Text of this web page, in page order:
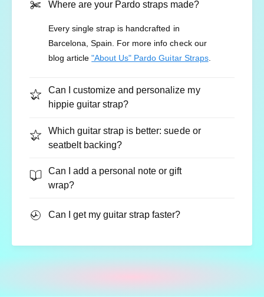
Adjustable Length: 35 to 59 inches (89–150
Width:
2 inches (5 cm).
Map your musical journey with heritage
and bring a bold, intricate 70s vibe to your
👉 Customize and Buy Your Atlas Strap Today!
Where are your Pardo straps made?
Every single strap is handcrafted in
Barcelona, Spain. For more info check our
blog article"About Us" Pardo Guitar Straps.
Can I customize and personalize my
hippie guitar strap?
Which guitar strap is better: suede or
seatbelt backing?
Can I add a personal note or gift
wrap?
Can I get my guitar strap faster?